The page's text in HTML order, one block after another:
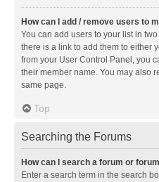
How can I add / remove users to
You can add users to your list in
there is a link to add them to either
from your User Control Panel, you
their member name. You may also
same page.
Top
Searching the Forums
How can I search a forum or
Enter a search term in the search